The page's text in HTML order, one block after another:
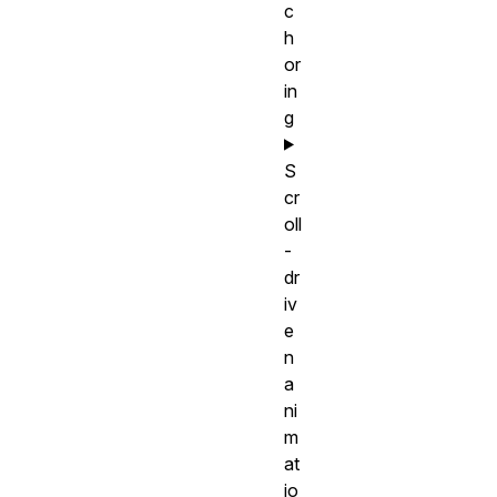
c
h
or
in
g
S
cr
oll
-
dr
iv
e
n
a
ni
m
at
io